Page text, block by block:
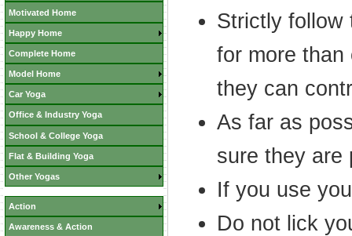
Motivated Home
Happy Home
Complete Home
Model Home
Car Yoga
Office & Industry Yoga
School & College Yoga
Flat & Building Yoga
Other Yogas
Action
Awareness & Action
Strictly follow
for more than
they can
As far as
sure they are
If you use
Do not lick